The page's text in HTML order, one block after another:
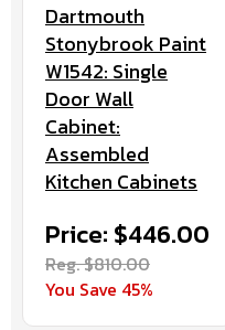
Dartmouth
Stonybrook Paint
W1542: Single
Door Wall
Cabinet:
Assembled
Kitchen Cabinets
Price: $446.00
Reg. $810.00
You Save 45%